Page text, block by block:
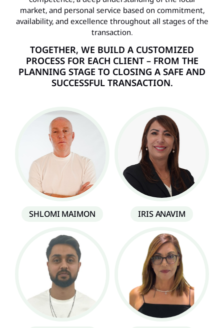
market, and personal service based on commitment,
availability, and excellence throughout all stages of the
transaction.
TOGETHER, WE BUILD A CUSTOMIZED
PROCESS FOR EACH CLIENT – ​​FROM THE
PLANNING STAGE TO CLOSING A SAFE AND
SUCCESSFUL TRANSACTION.
SHLOMI MAIMON IRIS ANAVIM